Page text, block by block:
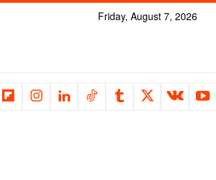
Friday, August 7, 2026